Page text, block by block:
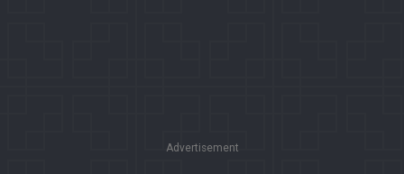
Advertisement